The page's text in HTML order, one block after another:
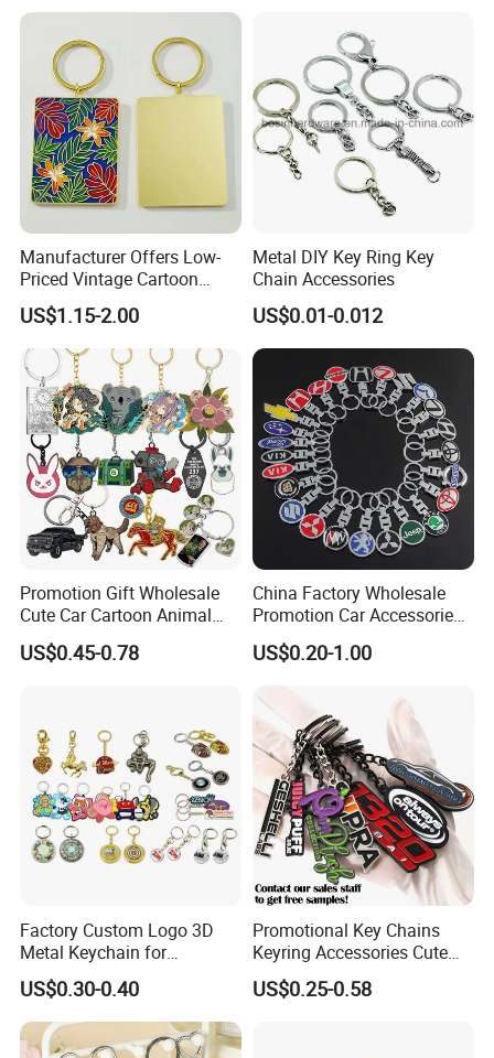
Manufacturer Offers Low-
Priced Vintage Cartoon
Copper Metal Keychain
US$1.15-2.00
Metal DIY Key Ring Key
Chain Accessories
US$0.01-0.012
Promotion Gift Wholesale
Cute Car Cartoon Animal
Custom Logo Blank Soft
Hard Enamel Metal Key
US$0.45-0.78
China Factory Wholesale
Promotion Car Accessories
Custom Logo Keychain
Auto Logo Brand Metal
Chain
US$0.20-1.00
Factory Custom Logo 3D
Metal Keychain for
Promotional Gift Key Ring
US$0.30-0.40
Promotional Key Chains
Keyring Accessories Cute
Anime Sublimation Custom
Logo Designer Key Holder
US$0.25-0.58